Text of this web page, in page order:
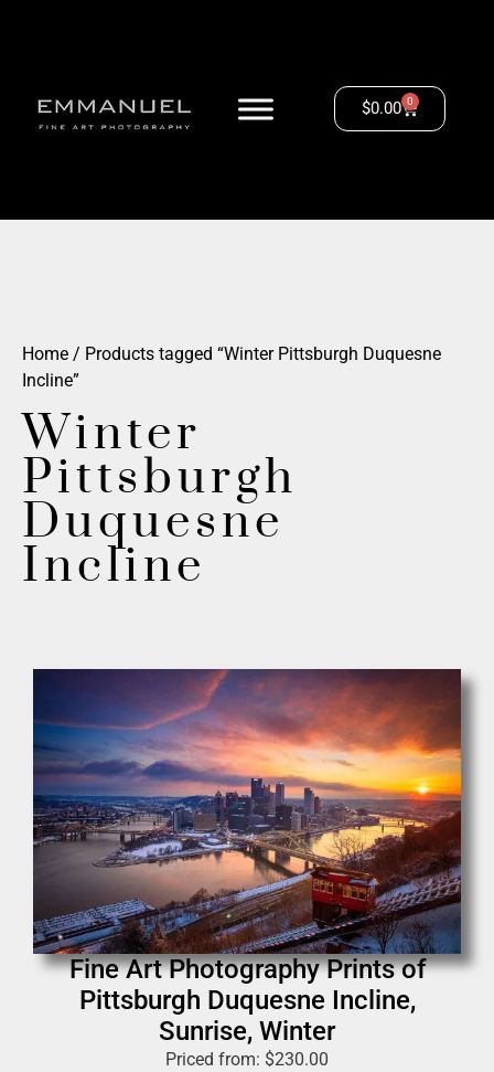
$0.00 0
Home / Products tagged “Winter Pittsburgh Duquesne
Incline”
Winter
Pittsburgh
Duquesne
Incline
Fine Art Photography Prints of
Pittsburgh Duquesne Incline,
Sunrise, Winter
Priced from: $230.00